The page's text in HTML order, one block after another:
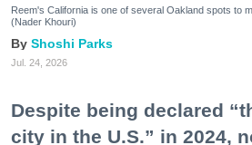
Reem's California is one of several Oakland spots to
(Nader Khouri)
Shoshi Parks
Jul. 24, 2026
Despite being declared
city in the U.S.” in 2024,